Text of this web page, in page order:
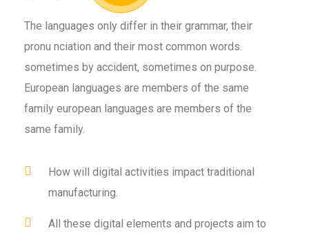
The languages only differ in their grammar, their
pronu nciation and their most common words.
sometimes by accident, sometimes on purpose.
European languages are members of the same
family european languages are members of the
same family.
How will digital activities impact traditional
manufacturing.
All these digital elements and projects aim to